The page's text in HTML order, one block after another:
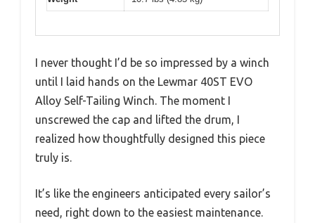
I never thought I’d be so impressed by a winch
until I laid hands on the Lewmar 40ST EVO
Alloy Self-Tailing Winch. The moment I
unscrewed the cap and lifted the drum, I
realized how thoughtfully designed this piece
truly is.
It’s like the engineers anticipated every sailor’s
need, right down to the easiest maintenance.